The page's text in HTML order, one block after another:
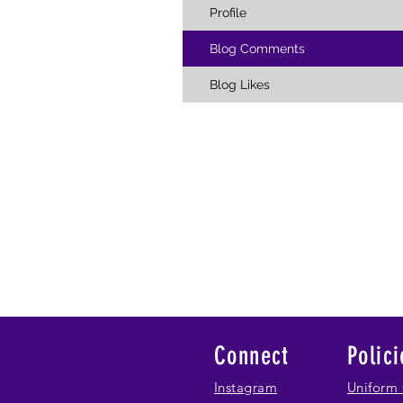
Profile
Blog Comments
Blog Likes
Connect
Instagram Uniform